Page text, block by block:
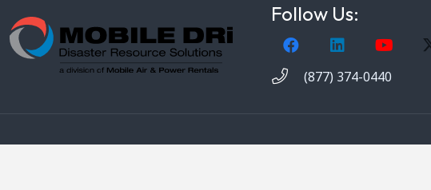
Follow Us:
(877) 374-0440
© 2021. Mobile DRi. 1000 Valley Belt Rd. Brooklyn Heights, OH